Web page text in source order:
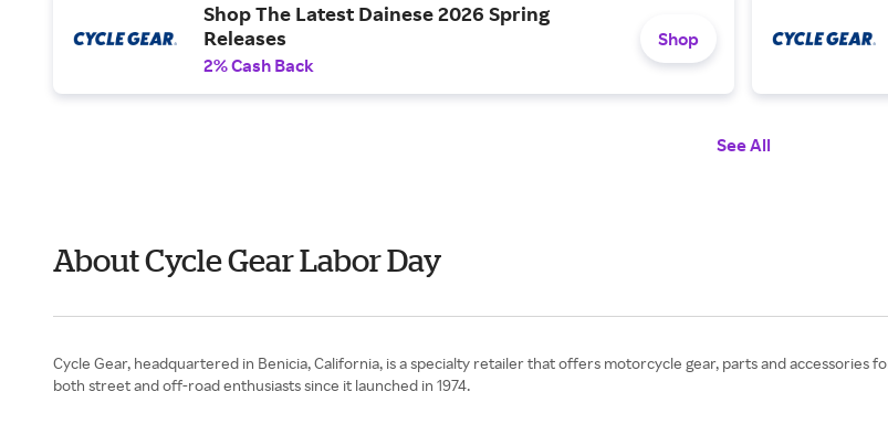
Shop The Latest Dainese 2026 Spring
Releases
2% Cash Back
Shop
See All
About Cycle Gear Labor Day
Cycle Gear, headquartered in Benicia, California, is a specialty retailer that offers motorcycle gear, parts and accessories
both street and off-road enthusiasts since it launched in 1974.